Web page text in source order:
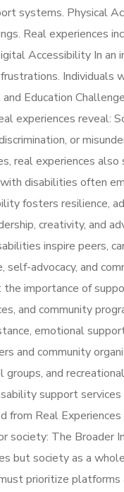
systems. Physical
Real experiences
Accessibility In
Individuals
Education
experiences reveal:
or
real experiences also
disabilities often
fosters resilience,
creativity, and
inspire peers,
advocacy, and
importance of
and community
emotional
and community
groups, and
support
from Real
society: The Broader
but society as a
prioritize